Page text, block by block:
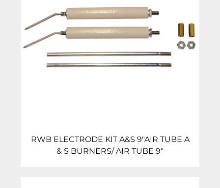
RWB ELECTRODE KIT A&S 9″AIR TUBE A
& S BURNERS/ AIR TUBE 9″